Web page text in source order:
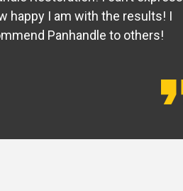
happy I am with the results! I
Panhandle to others!